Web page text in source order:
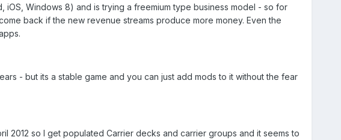
Windows 8) and is trying a freemium type business model - so for
back if the new revenue streams produce more money. Even the
- but its a stable game and you can just add mods to it without the fear
2012 so I get populated Carrier decks and carrier groups and it seems to